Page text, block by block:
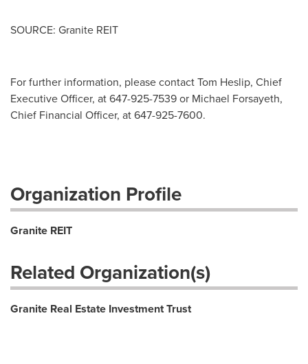
SOURCE: Granite REIT
For further information, please contact Tom Heslip, Chief
Executive Officer, at 647-925-7539 or Michael Forsayeth,
Chief Financial Officer, at 647-925-7600.
Organization Profile
Granite REIT
Related Organization(s)
Granite Real Estate Investment Trust